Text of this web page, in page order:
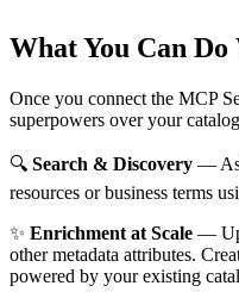
What You Can
Once you connect the MCP
superpowers over your
🔍 Search & Discovery —
resources or business terms
✨ Enrichment at Scale —
other metadata attributes.
powered by your existing